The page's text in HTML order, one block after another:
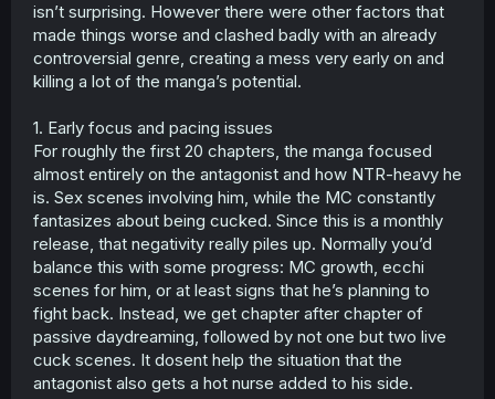
isn’t surprising. However there were other factors that
made things worse and clashed badly with an already
controversial genre, creating a mess very early on and
killing a lot of the manga’s potential.
1. Early focus and pacing issues
For roughly the first 20 chapters, the manga focused
almost entirely on the antagonist and how NTR-heavy he
is. Sex scenes involving him, while the MC constantly
fantasizes about being cucked. Since this is a monthly
release, that negativity really piles up. Normally you’d
balance this with some progress: MC growth, ecchi
scenes for him, or at least signs that he’s planning to
fight back. Instead, we get chapter after chapter of
passive daydreaming, followed by not one but two live
cuck scenes. It dosent help the situation that the
antagonist also gets a hot nurse added to his side.